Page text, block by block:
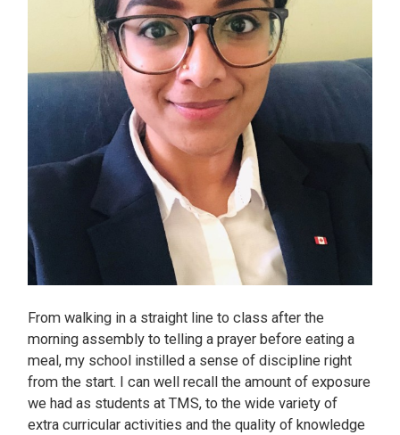
From walking in a straight line to class after the
morning assembly to telling a prayer before eating a
meal, my school instilled a sense of discipline right
from the start. I can well recall the amount of exposure
we had as students at TMS, to the wide variety of
extra curricular activities and the quality of knowledge